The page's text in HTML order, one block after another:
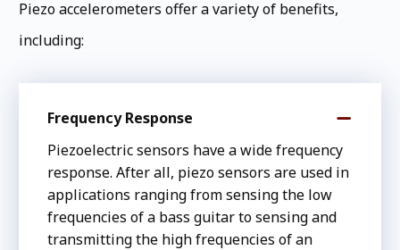
Piezo accelerometers offer a variety of benefits,
including:
Frequency Response
Piezoelectric sensors have a wide frequency
response. After all, piezo sensors are used in
applications ranging from sensing the low
frequencies of a bass guitar to sensing and
transmitting the high frequencies of an